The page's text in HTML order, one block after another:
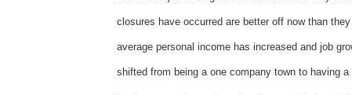
closures have occurred are better off now than
average personal income has increased and job
shifted from being a one company town to having